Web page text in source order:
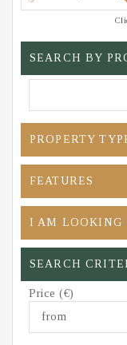
SEARCH BY
PROPERTY
FEATURES
I AM LOOKING
SEARCH
Price (€)